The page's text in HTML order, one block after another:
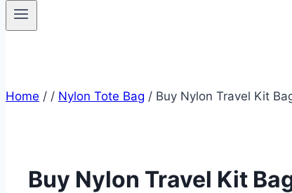
Home / / Nylon Tote Bag / Buy Nylon Travel Kit
Buy Nylon Travel Kit